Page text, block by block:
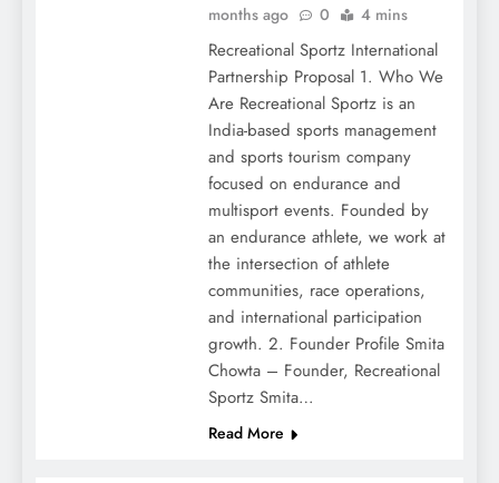
months ago
0 4 mins
Recreational Sportz International
Partnership Proposal 1. Who We
Are Recreational Sportz is an
India-based sports management
and sports tourism company
focused on endurance and
multisport events. Founded by
an endurance athlete, we work at
the intersection of athlete
communities, race operations,
and international participation
growth. 2. Founder Profile Smita
Chowta – Founder, Recreational
Sportz Smita…
Read More